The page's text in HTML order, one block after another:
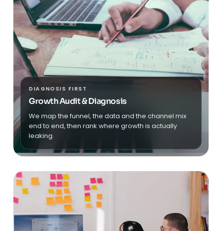
DIAGNOSIS FIRST
Growth Audit & Diagnosis
We map the funnel, the data and the channel mix
end to end, then rank where growth is actually
leaking.